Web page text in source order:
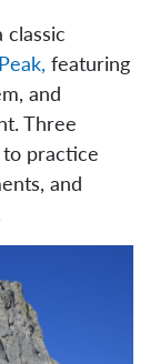
featuring
and
Three
practice
and